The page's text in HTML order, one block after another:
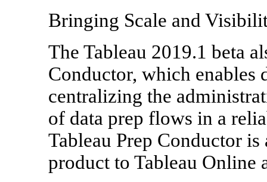
Bringing Scale and
The Tableau 2019.1 beta
Conductor, which enables
centralizing the
of data prep flows in a
Tableau Prep Conductor
product to Tableau Online